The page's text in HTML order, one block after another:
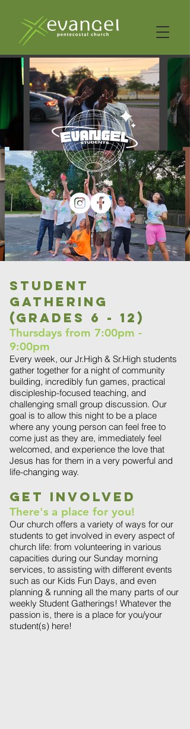
Student
Gathering
(grades 6 - 12)
Thursdays from 7:00pm -
9:00pm
Every week, our Jr.High & Sr.High students
gather together for a night of community
building, incredibly fun games, practical
discipleship-focused teaching, and
challenging small group discussion. Our
goal is to allow this night to be a place
where any young person can feel free to
come just as they are, immediately feel
welcomed, and experience the love that
Jesus has for them in a very powerful and
life-changing way.
Get Involved
There's a place for you!
Our church offers a variety of ways for our
students to get involved in every aspect of
church life: from volunteering in various
capacities during our Sunday morning
services, to assisting with different events
such as our Kids Fun Days, and even
planning & running all the many parts of our
weekly Student Gatherings! Whatever the
passion is, there is a place for you/your
student(s) here!